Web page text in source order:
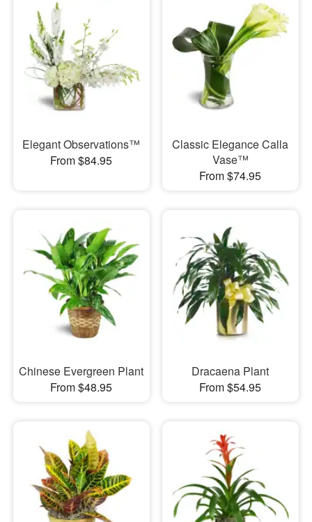
Elegant Observations™
From $84.95
Classic Elegance Calla
Vase™
From $74.95
Chinese Evergreen Plant
From $48.95
Dracaena Plant
From $54.95